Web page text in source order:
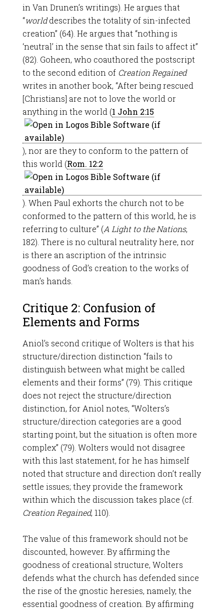
in Van Drunen’s writings). He argues that
“worlddescribes the totality of sin-infected
creation” (64). He argues that “nothing is
‘neutral’ in the sense that sin fails to affect it”
(82). Goheen, who coauthored the postscript
to the second edition of Creation Regained
writes in another book, “After being rescued
[Christians] are not to love the world or
anything in the world (1 John 2:15
), nor are they to conform to the pattern of
this world (Rom. 12:2
). When Paul exhorts the church not to be
conformed to the pattern of this world, he is
referring to culture” (A Light to the Nations,
182). There is no cultural neutrality here, nor
is there an ascription of the intrinsic
goodness of God’s creation to the works of
man’s hands.
Critique 2: Confusion of
Elements and Forms
Aniol’s second critique of Wolters is that his
structure/direction distinction “fails to
distinguish between what might be called
elements and their forms” (79). This critique
does not reject the structure/direction
distinction, for Aniol notes, “Wolters’s
structure/direction categories are a good
starting point, but the situation is often more
complex” (79). Wolters would not disagree
with this last statement, for he has himself
noted that structure and direction don’t really
settle issues; they provide the framework
within which the discussion takes place (cf.
Creation Regained, 110).
The value of this framework should not be
discounted, however. By affirming the
goodness of creational structure, Wolters
defends what the church has defended since
the rise of the gnostic heresies, namely, the
essential goodness of creation. By affirming